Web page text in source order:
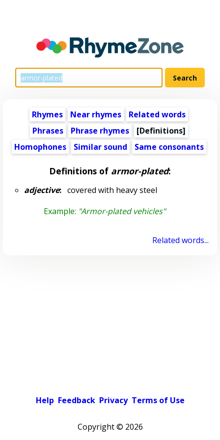
Rhymes Near rhymes
Related words
Phrases
Phrase rhymes
[Definitions]
Homophones
Similar sound Same consonants
Definitions of armor-plated:
adjective:covered with heavy steel
Example: "Armor-plated vehicles"
Related words...
Help Feedback Privacy Terms of Use
Copyright © 2026